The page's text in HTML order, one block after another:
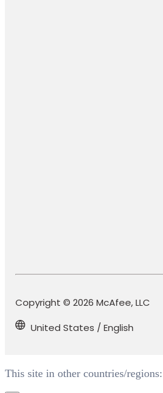
Copyright © 2026 McAfee, LLC
United States / English
This site in other countries/regions: